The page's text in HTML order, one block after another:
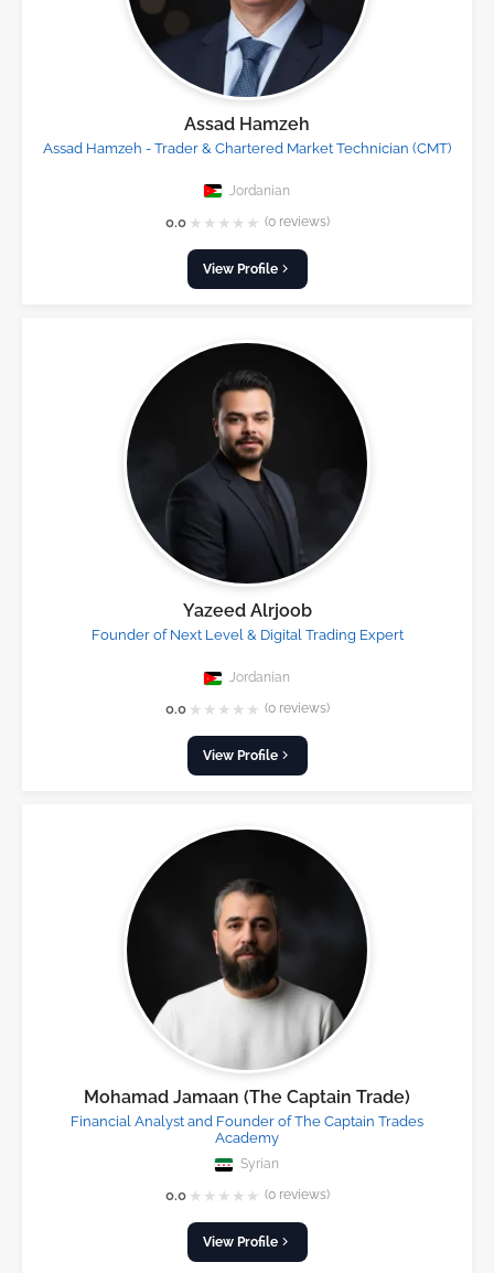
Assad Hamzeh
Assad Hamzeh - Trader & Chartered Market Technician (CMT)
Jordanian
0.0 ★ ★ ★ ★ ★ (0 reviews)
View Profile
Yazeed Alrjoob
Founder of Next Level & Digital Trading Expert
Jordanian
0.0 ★ ★ ★ ★ ★ (0 reviews)
View Profile
Mohamad Jamaan (The Captain Trade)
Financial Analyst and Founder of The Captain Trades
Academy
Syrian
0.0 ★ ★ ★ ★ ★ (0 reviews)
View Profile